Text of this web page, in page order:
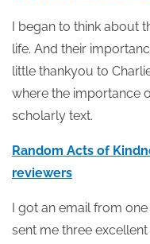
I began to think about
life. And their
little thankyou to
where the importance
scholarly text.
Random Acts of
reviewers
I got an email from
sent me three